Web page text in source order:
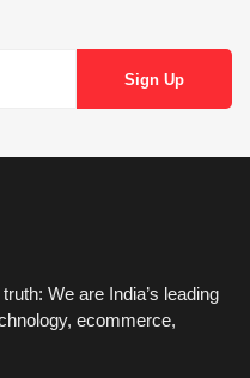
We are India’s leading
ecommerce,